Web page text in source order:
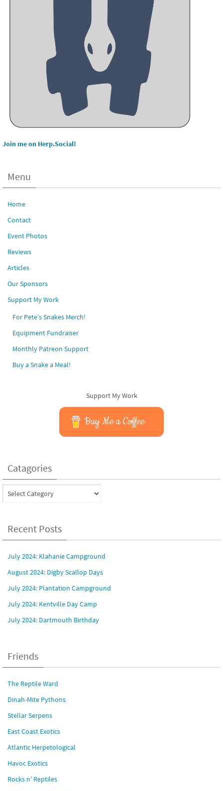
Join me on Herp.Social!
Menu
Home
Contact
Event Photos
Reviews
Articles
Our Sponsors
Support My Work
For Pete’s Snakes Merch!
Equipment Fundraiser
Monthly Patreon Support
Buy a Snake a Meal!
Support My Work
Buy Me a Coffee
Catagories
Catagories
Recent Posts
July 2024: Klahanie Campground
August 2024: Digby Scallop Days
July 2024: Plantation Campground
July 2024: Kentville Day Camp
July 2024: Dartmouth Birthday
Friends
The Reptile Ward
Dinah-Mite Pythons
Stellar Serpens
East Coast Exotics
Atlantic Herpetological
Havoc Exotics
Rocks n’ Reptiles